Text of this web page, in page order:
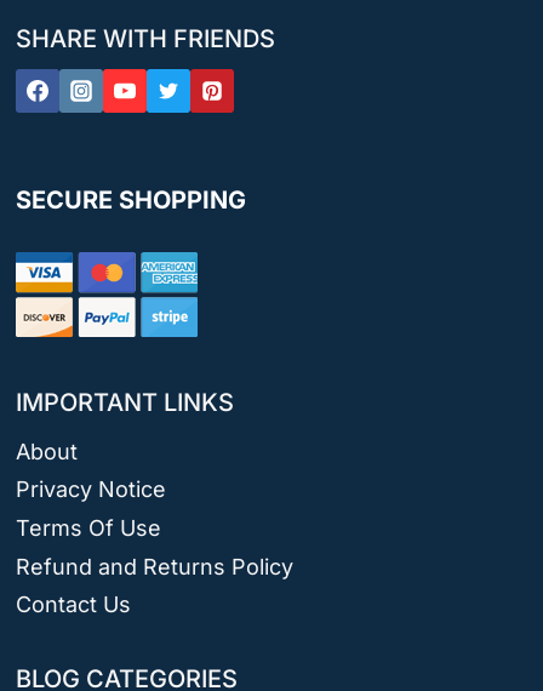
SHARE WITH FRIENDS
SECURE SHOPPING
IMPORTANT LINKS
About
Privacy Notice
Terms Of Use
Refund and Returns Policy
Contact Us
BLOG CATEGORIES